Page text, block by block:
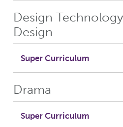
Design
Design
Super Curriculum
Drama
Super Curriculum